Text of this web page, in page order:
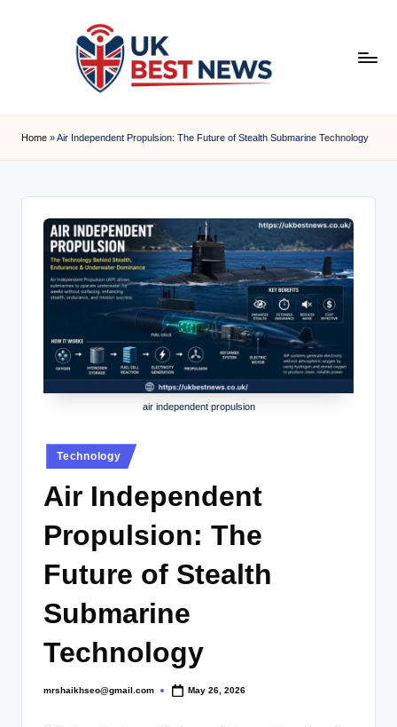
k
b
e
Home »Air Independent Propulsion: The Future of Stealth Submarine Technology
air independent propulsion
Posted
in
Technology
Air Independent
Propulsion: The
Future of Stealth
Submarine
Technology
Posted
mrshaikhseo@gmail.com May 26, 2026